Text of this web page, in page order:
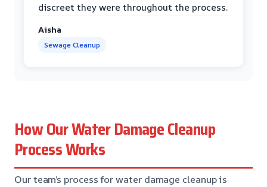
discreet they were throughout the process.
Aisha
Sewage Cleanup
How Our Water Damage Cleanup
Process Works
Our team’s process for water damage cleanup is